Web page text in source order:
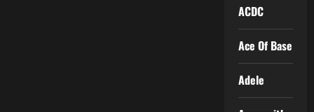
ACDC
Ace Of Base
Adele